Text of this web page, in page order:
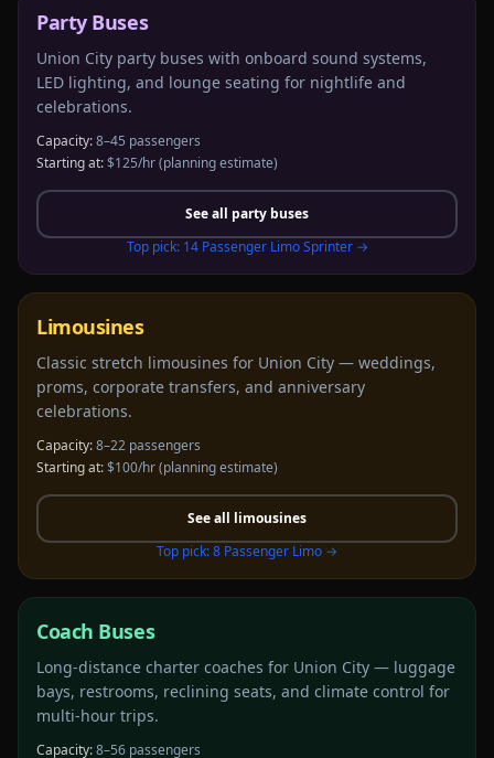
Party Buses
Union City party buses with onboard sound systems,
LED lighting, and lounge seating for nightlife and
celebrations.
Capacity:8–45 passengers
Starting at:$125/hr(planning estimate)
See all party buses
Top pick: 14 Passenger Limo Sprinter→
Limousines
Classic stretch limousines for Union City — weddings,
proms, corporate transfers, and anniversary
celebrations.
Capacity:8–22 passengers
Starting at:$100/hr(planning estimate)
See all limousines
Top pick:8 Passenger Limo →
Coach Buses
Long-distance charter coaches for Union City — luggage
bays, restrooms, reclining seats, and climate control for
multi-hour trips.
Capacity:8–56 passengers